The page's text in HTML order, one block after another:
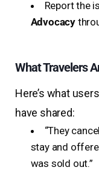
Report the
Advocacy
What Travelers
Here’s what
have shared:
“They
stay and
was sold out.”